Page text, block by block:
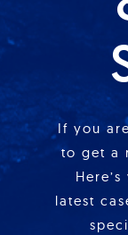
If you
to get a
latest